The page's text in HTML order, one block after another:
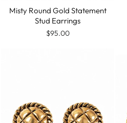
Misty Round Gold Statement
Stud Earrings
$95.00